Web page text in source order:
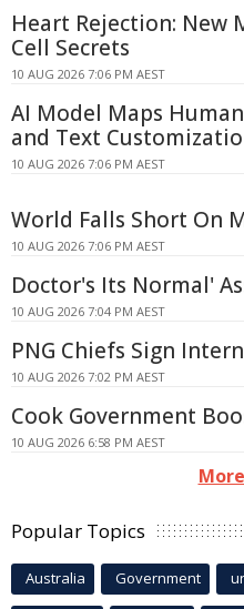
Heart Rejection: New
Cell Secrets
10 AUG 2026 7:06 PM AEST
AI Model Maps
and Text
10 AUG 2026 7:06 PM AEST
World Falls Short On
10 AUG 2026 7:06 PM AEST
Doctor's Its Normal'
10 AUG 2026 7:04 PM AEST
PNG Chiefs Sign
10 AUG 2026 7:02 PM AEST
Cook Government
10 AUG 2026 6:58 PM AEST
Popular Topics
Australia Government